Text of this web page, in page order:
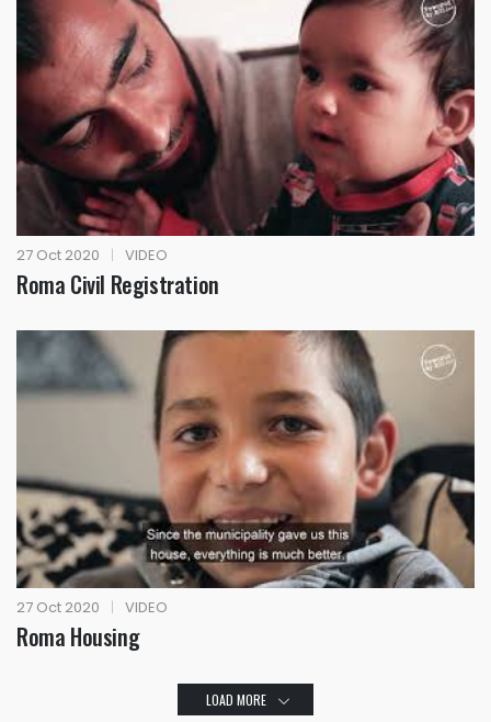
27 Oct 2020 | VIDEO
Roma Civil Registration
27 Oct 2020 | VIDEO
Roma Housing
LOAD MORE